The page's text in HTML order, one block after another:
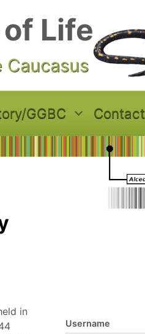
Life
GGBC Contact
in
Username